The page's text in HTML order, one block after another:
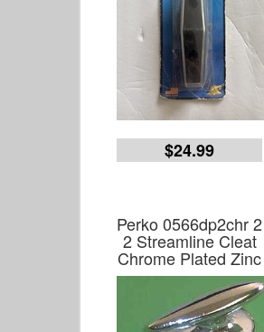
$24.99
Perko 0566dp2chr 2
2 Streamline Cleat
Chrome Plated Zinc